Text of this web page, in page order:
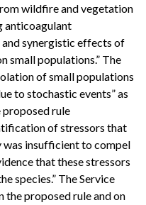
wildfire and vegetation
anticoagulant
synergistic effects of
small populations.” The
of small populations
to stochastic events” as
proposed rule
of stressors that
was insufficient to compel
that these stressors
species.” The Service
proposed rule and on